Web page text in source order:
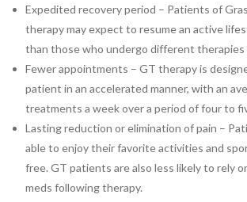
Orthotics
Pelvic Pain
Post-Surgical Rehabilitation
Postural Restoration (PRI®)
Pregnancy and Postpartum
Rehabilitation
Sports Rehabilitation
Vestibular Rehabilitation
Women’s and Men’s Pelvic
Health
Expedited recovery period – Patients of
therapy may expect to resume an active
than those who undergo different therapies
Fewer appointments – GT therapy is
patient in an accelerated manner, with an
treatments a week over a period of four to
Lasting reduction or elimination of pain –
able to enjoy their favorite activities and
free. GT patients are also less likely to rely
meds following therapy.